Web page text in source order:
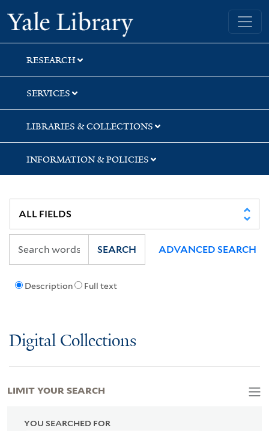
Skip
to
search
Skip
to
main
content
Skip
to
first
result
Yale University Library
RESEARCH
SERVICES
LIBRARIES & COLLECTIONS
INFORMATION & POLICIES
Description Full text
SEARCH ADVANCED SEARCH
Digital Collections
YOU SEARCHED FOR
LIMIT YOUR SEARCH